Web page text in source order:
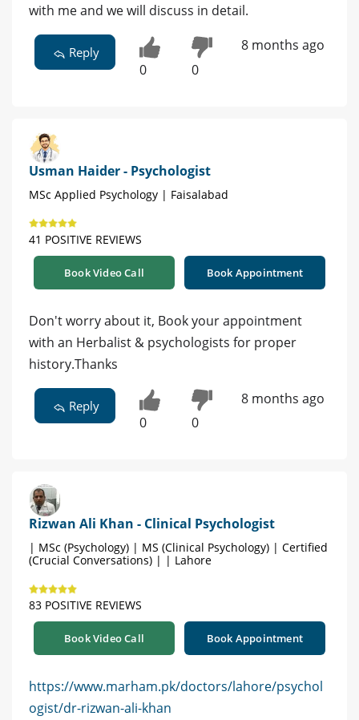
with me and we will discuss in detail.
Reply
0 0
8 months ago
Usman Haider - Psychologist
MSc Applied Psychology | Faisalabad
41 POSITIVE REVIEWS
Book Video Call Book Appointment
Don't worry about it, Book your appointment
with an Herbalist & psychologists for proper
history.Thanks
Reply
0 0
8 months ago
Rizwan Ali Khan - Clinical Psychologist
| MSc (Psychology) | MS (Clinical Psychology) | Certified
(Crucial Conversations) | | Lahore
83 POSITIVE REVIEWS
Book Video Call Book Appointment
https://www.marham.pk/doctors/lahore/psychol
ogist/dr-rizwan-ali-khan